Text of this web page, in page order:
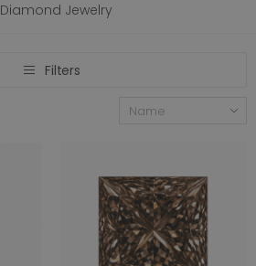
Diamond Jewelry
Filters